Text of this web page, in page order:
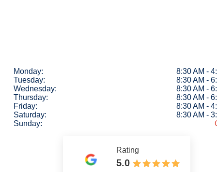
Monday:
8:30 AM -
Tuesday:
8:30 AM -
Wednesday:
8:30 AM -
Thursday:
8:30 AM -
Friday:
8:30 AM -
Saturday:
8:30 AM -
Sunday:
Rating
5.0